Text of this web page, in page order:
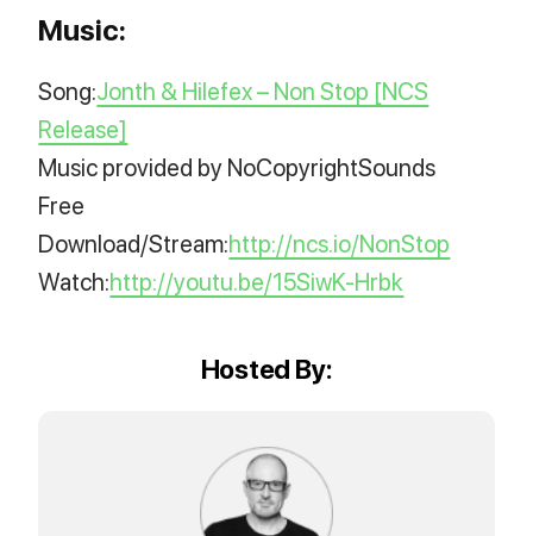
Music:
Song:Jonth & Hilefex – Non Stop [NCS
Release]
Music provided by NoCopyrightSounds
Free
Download/Stream:http://ncs.io/NonStop
Watch:http://youtu.be/15SiwK-Hrbk
Hosted By: